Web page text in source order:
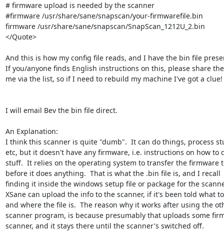
# firmware upload is needed by the scanner
#firmware /usr/share/sane/snapscan/your-firmwarefile.bin
firmware /usr/share/sane/snapscan/SnapScan_1212U_2.bin
</Quote>
And this is how my config file reads, and I have the bin file
If you/anyone finds English instructions on this, please share
me via the list, so if I need to rebuild my machine I've got a clue!
I will email Bev the bin file direct.
An Explanation:
I think this scanner is quite "dumb".  It can do things, process
etc, but it doesn't have any firmware, i.e. instructions on how to
stuff.  It relies on the operating system to transfer the firmware
before it does anything.  That is what the .bin file is, and I recall
finding it inside the windows setup file or package for the
XSane can upload the info to the scanner, if it's been told what
and where the file is.  The reason why it works after using the
scanner program, is because presumably that uploads some
scanner, and it stays there until the scanner's switched off.